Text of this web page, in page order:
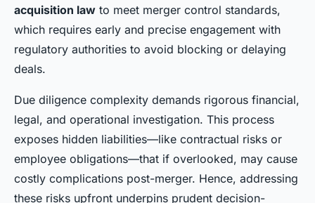
acquisition law to meet merger control standards,
which requires early and precise engagement with
regulatory authorities to avoid blocking or delaying
deals.
Due diligence complexity demands rigorous financial,
legal, and operational investigation. This process
exposes hidden liabilities—like contractual risks or
employee obligations—that if overlooked, may cause
costly complications post-merger. Hence, addressing
these risks upfront underpins prudent decision-